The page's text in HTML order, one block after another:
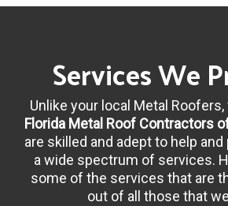
Services We
Unlike your local Metal
Florida Metal Roof Contractors
are skilled and adept to help
a wide spectrum of services.
some of the services that are
out of all those that